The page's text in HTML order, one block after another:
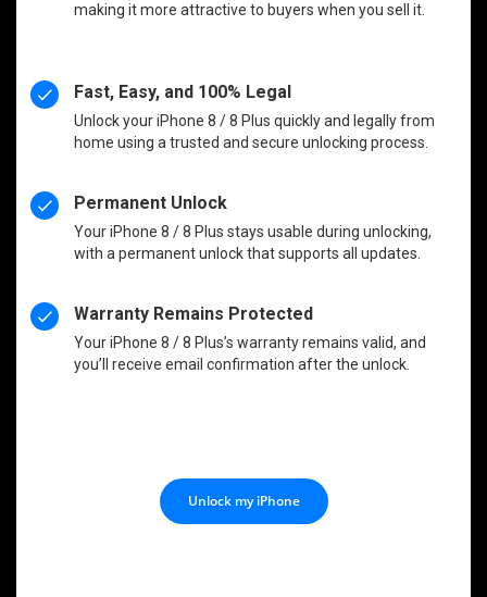
making it more attractive to buyers when you sell it.
Fast, Easy, and 100% Legal
Unlock your iPhone 8 / 8 Plus quickly and legally from
home using a trusted and secure unlocking process.
Permanent Unlock
Your iPhone 8 / 8 Plus stays usable during unlocking,
with a permanent unlock that supports all updates.
Warranty Remains Protected
Your iPhone 8 / 8 Plus’s warranty remains valid, and
you’ll receive email confirmation after the unlock.
Unlock my iPhone